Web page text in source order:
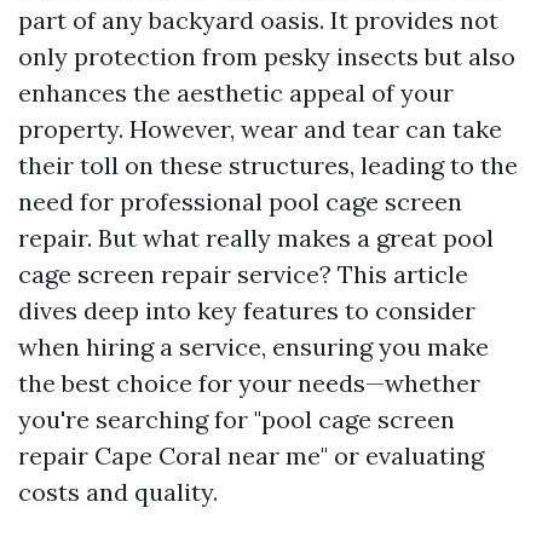
part of any backyard oasis. It provides not
only protection from pesky insects but also
enhances the aesthetic appeal of your
property. However, wear and tear can take
their toll on these structures, leading to the
need for professional pool cage screen
repair. But what really makes a great pool
cage screen repair service? This article
dives deep into key features to consider
when hiring a service, ensuring you make
the best choice for your needs—whether
you're searching for "pool cage screen
repair Cape Coral near me" or evaluating
costs and quality.